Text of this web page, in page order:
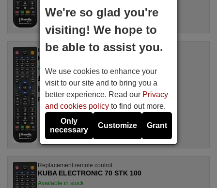
Replacement remote control
KUBA ELECTRONIC 37600-480046
Available in stock
£ 14.78 (VAT included)
KUBA ELECTRONIC
For 37600-480046
Replacement remote control
KUBA ELECTRONIC 70 STK 100
Available in stock
We're so glad you're
visiting! We hope to
be able to assist you.
We use cookies to enhance your
visit to our site and to bring you a
better experience. Read our Privacy
and cookies policy to find out more.
Only
necessary
Customize Grant